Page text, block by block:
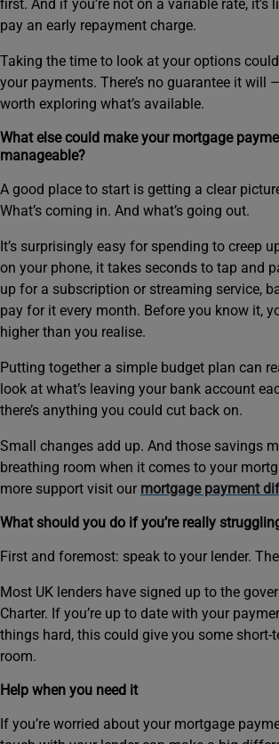
first. And if you’re not on a variable rate, it’s
pay an early repayment charge.
Taking the time to look at your options
your payments. There’s no guarantee it will
worth exploring what’s available.
What else could make your mortgage
manageable?
A good place to start is getting a clear
What’s coming in. And what’s going out.
It’s surprisingly easy for spending to creep
on your phone, it takes seconds to tap and
up for a subscription or streaming service,
pay for it every month. Before you know it,
higher than you realise.
Putting together a simple budget plan can
look at what’s leaving your bank account
there’s anything you could cut back on.
Small changes add up. And those savings
breathing room when it comes to your
more support visit our mortgage payment
What should you do if you’re really
First and foremost: speak to your lender.
Most UK lenders have signed up to the
Charter. If you’re up to date with your
things hard, this could give you some
room.
Help when you need it
If you’re worried about your mortgage